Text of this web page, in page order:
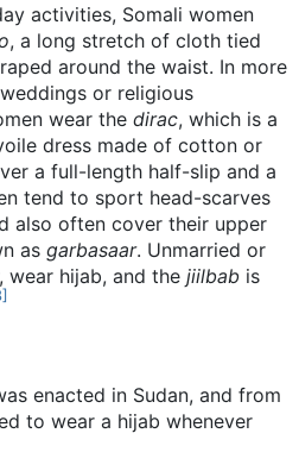
activities, Somali women
, a long stretch of cloth tied
around the waist. In more
or religious
wear the dirac, which is a
dress made of cotton or
a full-length half-slip and a
tend to sport head-scarves
also often cover their upper
as garbasaar. Unmarried or
wear hijab, and the jiilbab is
]
enacted in Sudan, and from
to wear a hijab whenever